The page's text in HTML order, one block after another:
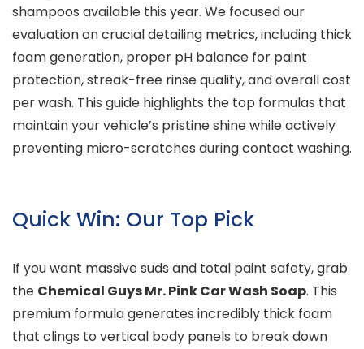
shampoos available this year. We focused our
evaluation on crucial detailing metrics, including thick
foam generation, proper pH balance for paint
protection, streak-free rinse quality, and overall cost
per wash. This guide highlights the top formulas that
maintain your vehicle’s pristine shine while actively
preventing micro-scratches during contact washing.
Quick Win: Our Top Pick
If you want massive suds and total paint safety, grab
the Chemical Guys Mr. Pink Car Wash Soap. This
premium formula generates incredibly thick foam
that clings to vertical body panels to break down